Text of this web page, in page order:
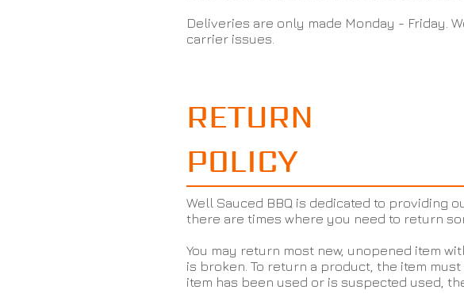
Deliveries are only made Monday - Friday.
carrier issues.
RETURN
POLICY
Well Sauced BBQ is dedicated to providing
there are times where you need to return
You may return most new, unopened item
is broken. To return a product, the item
item has been used or is suspected used,